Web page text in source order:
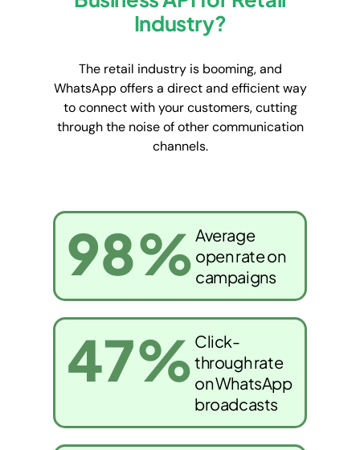
Industry?
The retail industry is booming, and
WhatsApp offers a direct and efficient way
to connect with your customers, cutting
through the noise of other communication
channels.
Average
open rate on
campaigns
98%
Click-
through rate
on WhatsApp
broadcasts
47%